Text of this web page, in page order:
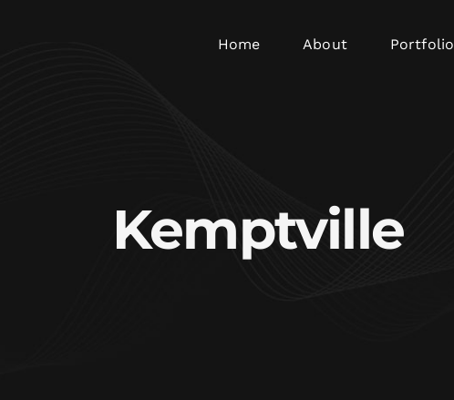
Home About Portfolio
Kemptville